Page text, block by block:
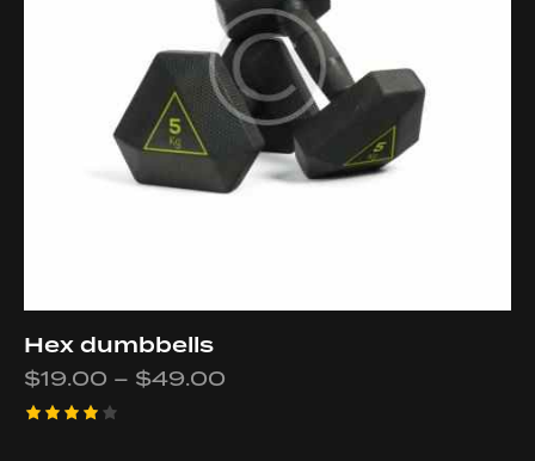
Hex dumbbells
$19.00 – $49.00